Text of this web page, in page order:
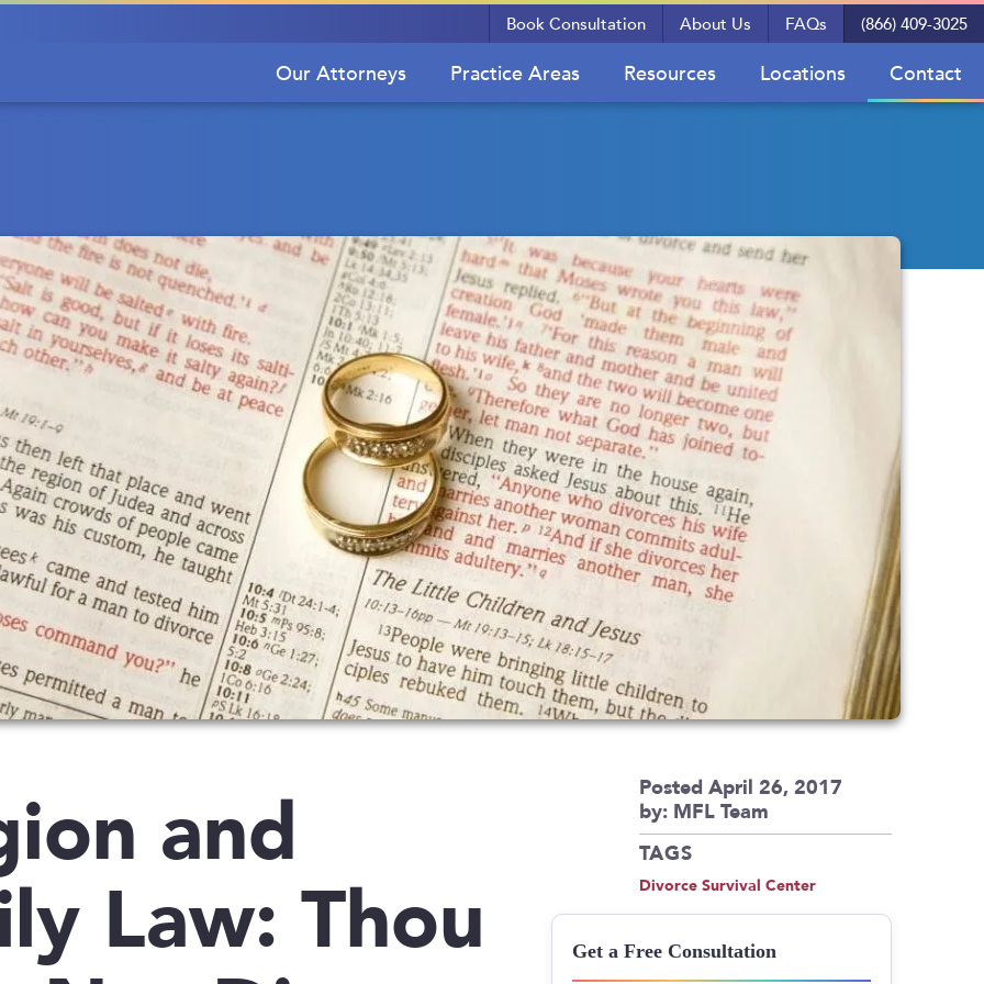
Book Consultation About Us FAQs (866) 409-3025
Our Attorneys Practice Areas Resources Locations Contact
and
Law: Thou
Posted April 26, 2017
by: MFL Team
TAGS
Divorce Survival Center
Get a Free Consultation